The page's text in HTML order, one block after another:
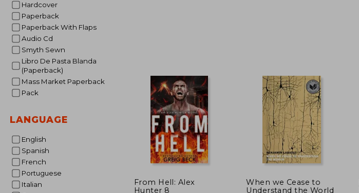
Hardcover
Paperback
Paperback With Flaps
Audio Cd
Smyth Sewn
Libro De Pasta Blanda
(Paperback)
Mass Market Paperback
Pack
LANGUAGE
English
Spanish
French
Portuguese
Italian
From Hell: Alex
Hunter 8
When we Cease to
Understand the World